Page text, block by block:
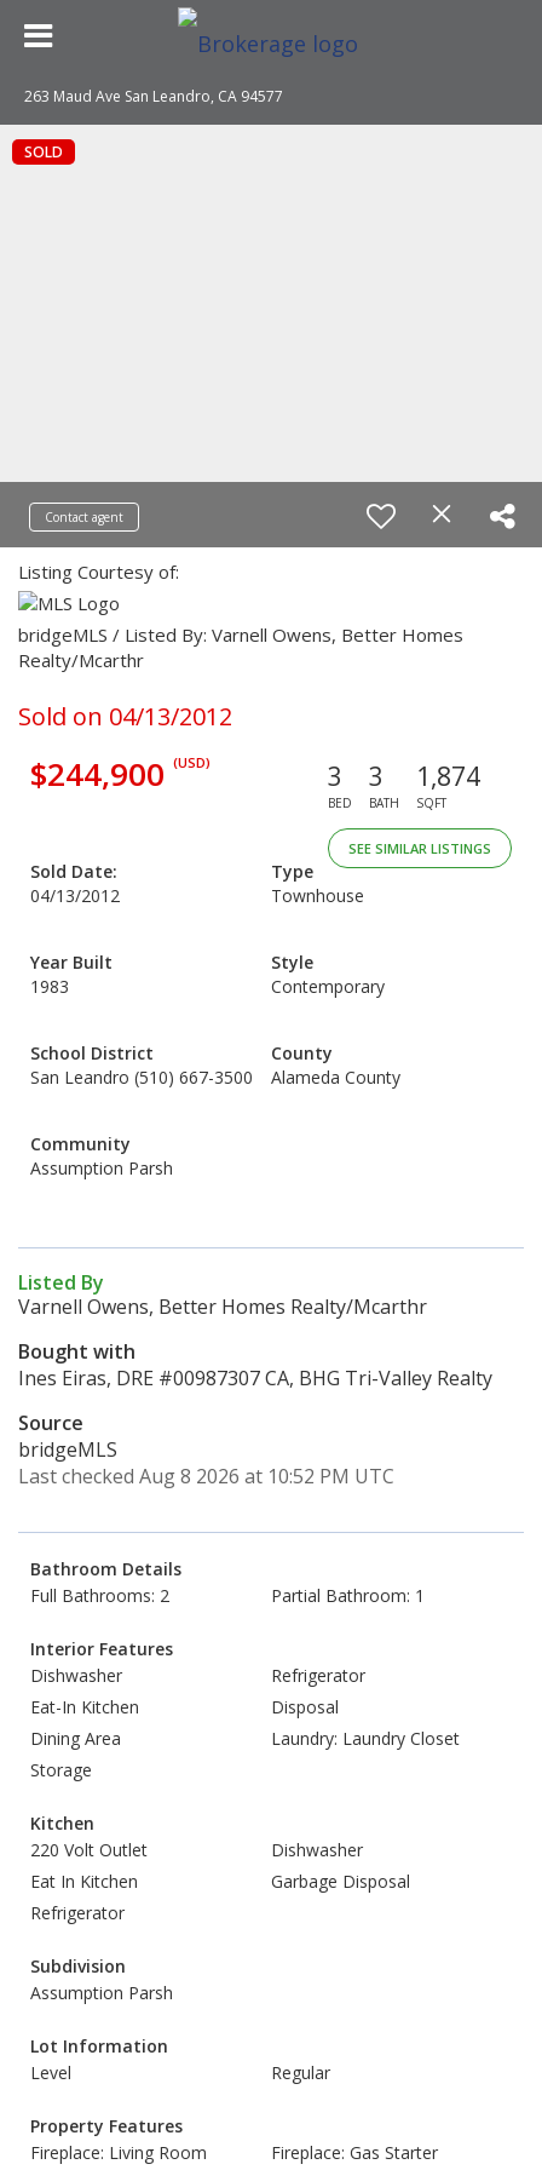
263 Maud Ave San Leandro, CA 94577
SOLD
Contact agent
Listing Courtesy of:
bridgeMLS / Listed By: Varnell Owens, Better Homes
Realty/Mcarthr
Sold on 04/13/2012
$244,900 (USD) 3
BED
3
BATH
1,874
SQFT
SEE SIMILAR LISTINGS
Sold Date:
04/13/2012
Type
Townhouse
Year Built
1983
Style
Contemporary
School District
San Leandro (510) 667-3500
County
Alameda County
Community
Assumption Parsh
Listed By
Varnell Owens, Better Homes Realty/Mcarthr
Bought with
Ines Eiras, DRE #00987307 CA, BHG Tri-Valley Realty
Source
bridgeMLS
Last checked Aug 8 2026 at 10:52 PM UTC
Bathroom Details
Full Bathrooms: 2
Partial Bathroom: 1
Interior Features
Dishwasher
Refrigerator
Eat-In Kitchen
Disposal
Dining Area
Laundry: Laundry Closet
Storage
Kitchen
220 Volt Outlet
Dishwasher
Eat In Kitchen
Garbage Disposal
Refrigerator
Subdivision
Assumption Parsh
Lot Information
Level
Regular
Property Features
Fireplace: Living Room
Fireplace: Gas Starter